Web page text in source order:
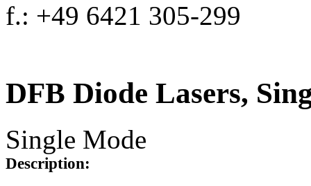
f.: +49 6421 305-299
DFB Diode Lasers,
Single Mode
Description: